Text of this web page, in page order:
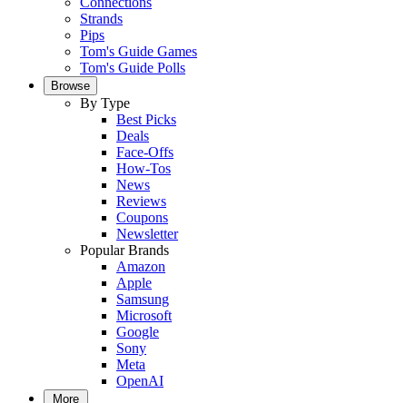
Strands
Pips
Tom's Guide Games
Tom's Guide Polls
Browse
By Type
Best Picks
Deals
Face-Offs
How-Tos
News
Reviews
Coupons
Newsletter
Popular Brands
Amazon
Apple
Samsung
Microsoft
Google
Sony
Meta
OpenAI